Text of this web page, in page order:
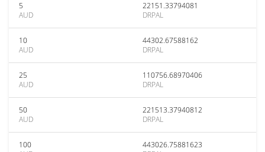
5
AUD
22151.33794081
DRPAL
10
AUD
44302.67588162
DRPAL
25
AUD
110756.68970406
DRPAL
50
AUD
221513.37940812
DRPAL
100
443026.75881623